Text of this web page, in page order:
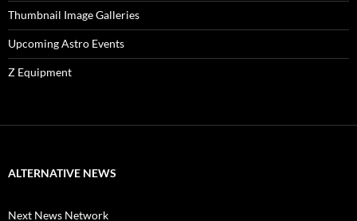
Thumbnail Image Galleries
Upcoming Astro Events
Z Equipment
ALTERNATIVE NEWS
Next News Network